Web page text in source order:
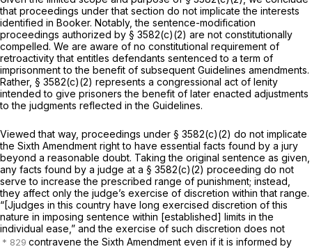
that proceedings under that section do not implicate the interests
identified in Booker. Notably, the sentence-modification
proceedings authorized by § 3582(c)(2) are not constitutionally
compelled. We are aware of no constitutional requirement of
retroactivity that entitles defendants sentenсed to a term of
imprisonment to the benefit of subsequent Guidelines amendments.
Rather, § 3582(c)(2) represents a congressional act of lenity
intended to give prisoners the benefit of later enacted adjustments
to the judgments reflected in the Guidelines.
Viewed that way, proceedings under § 3582(c)(2) do not implicate
the Sixth Amendment right to have essential facts found by a jury
beyond a reasonable doubt. Taking the original sentence as given,
any facts found by a judge at a § 3582(c)(2) proceeding do not
serve to increase the prescribed range of punishment; instead,
they affect only the judge’s exercise of discretion within that range.
“[Jjudges in this country have long exercised discretion of this
nature in imposing sentence within [established] limits in the
individual ease,” and the exercise of such discretion does not
contravene the Sixth Amendment even if it is informed by